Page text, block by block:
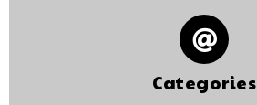
Categories